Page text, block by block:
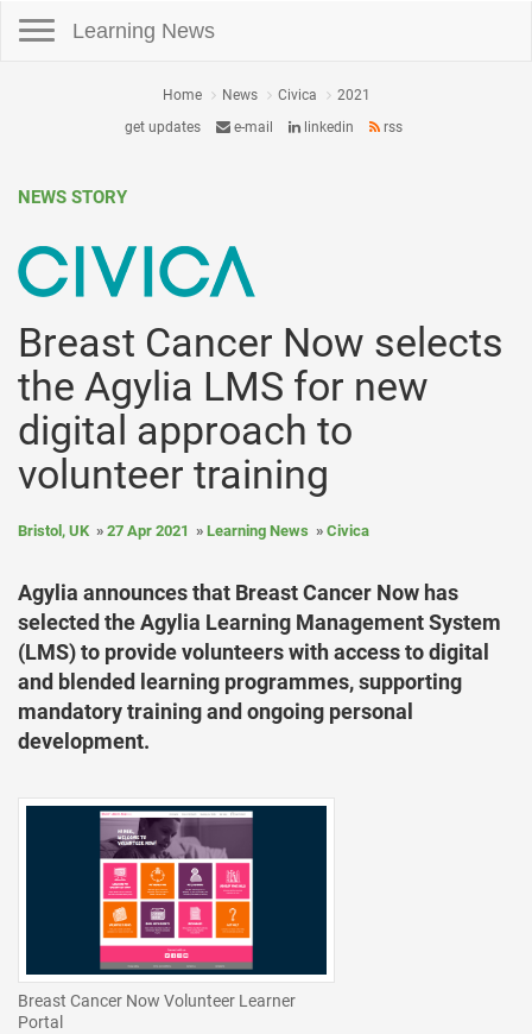
Learning News
Home News Civica
2021
get updates
e-mail linkedin rss
NEWS STORY
Breast Cancer Now selects
the Agylia LMS for new
digital approach to
volunteer training
Bristol, UK 27 Apr 2021 Learning News Civica
Agylia announces that Breast Cancer Now has
selected the Agylia Learning Management System
(LMS) to provide volunteers with access to digital
and blended learning programmes, supporting
mandatory training and ongoing personal
development.
Breast Cancer Now Volunteer Learner
Portal